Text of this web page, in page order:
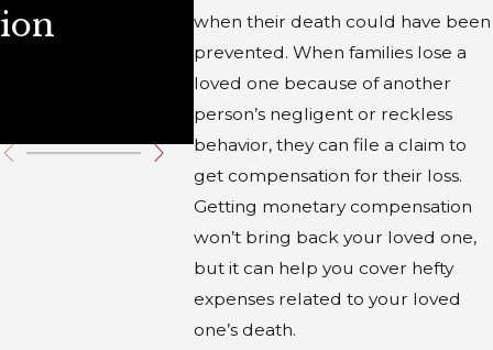
when their death could have been
prevented. When families lose a
loved one because of another
person’s negligent or reckless
behavior, they can file a claim to
get compensation for their loss.
Getting monetary compensation
won’t bring back your loved one,
but it can help you cover hefty
expenses related to your loved
one’s death.
ion
Illinois